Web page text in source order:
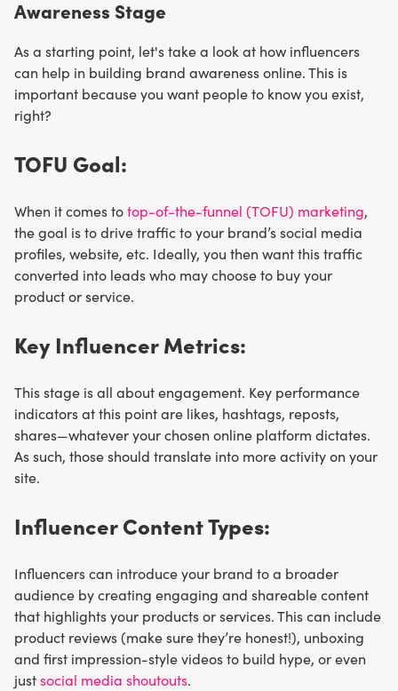
Awareness Stage
As a starting point, let's take a look at how influencers
can help in building brand awareness online. This is
important because you want people to know you exist,
right?
TOFU Goal:
When it comes totop-of-the-funnel (TOFU) marketing,
the goal is to drive traffic to your brand’s social media
profiles, website, etc. Ideally, you then want this traffic
converted into leads who may choose to buy your
product or service.
Key Influencer Metrics:
This stage is all about engagement. Key performance
indicators at this point are likes, hashtags, reposts,
shares—whatever your chosen online platform dictates.
As such, those should translate into more activity on your
site.
Influencer Content Types:
Influencers can introduce your brand to a broader
audience by creating engaging and shareable content
that highlights your products or services. This can include
product reviews (make sure they’re honest!), unboxing
and first impression-style videos to build hype, or even
justsocial media shoutouts.